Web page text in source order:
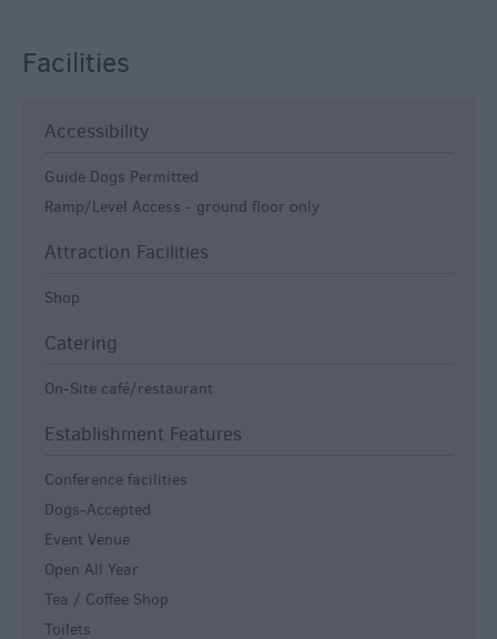
Facilities
Accessibility
Guide Dogs Permitted
Ramp/Level Access - ground floor only
Attraction Facilities
Shop
Catering
On-Site café/restaurant
Establishment Features
Conference facilities
Dogs-Accepted
Event Venue
Open All Year
Tea / Coffee Shop
Toilets